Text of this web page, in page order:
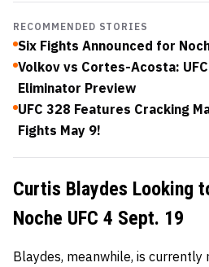
RECOMMENDED STORIES
Six Fights Announced for
Volkov vs Cortes-Acosta:
Eliminator Preview
UFC 328 Features Cracking
Fights May 9!
Curtis Blaydes Looking
Noche UFC 4 Sept. 19
Blaydes, meanwhile, is currently